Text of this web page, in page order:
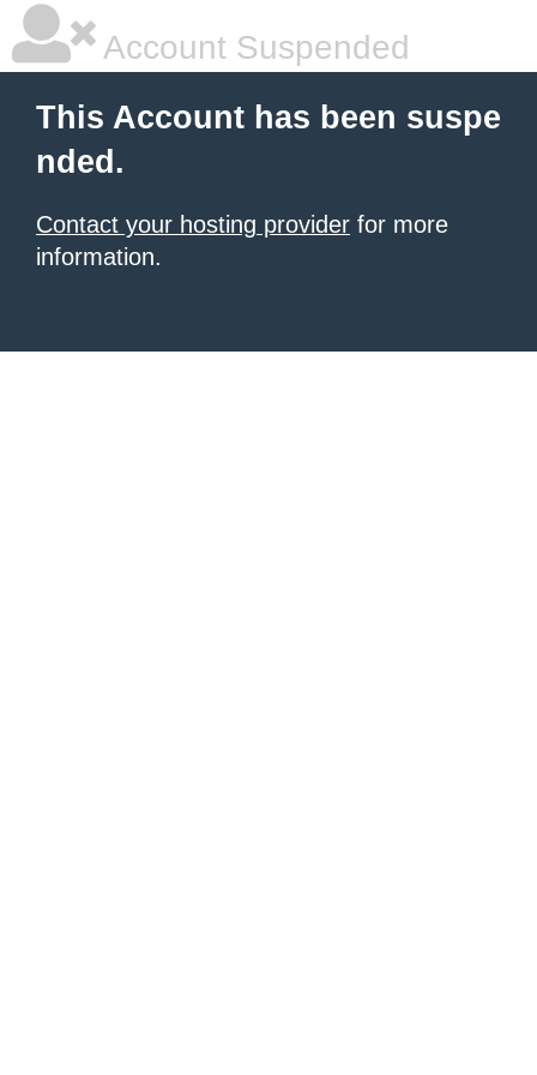
Account Suspended
This Account has been suspe
nded.
Contact your hosting provider for more
information.